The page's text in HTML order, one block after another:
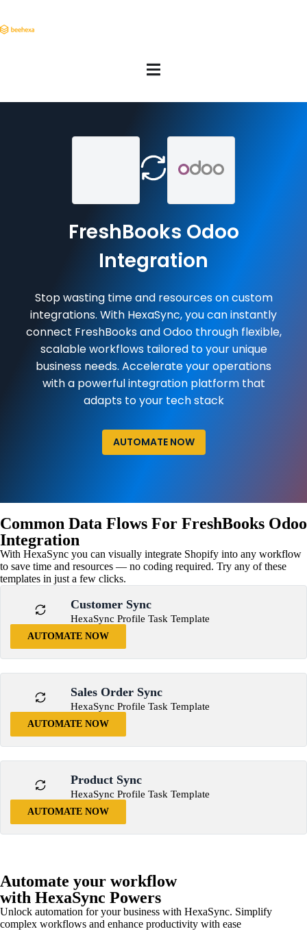
FreshBooks Odoo
Integration
Stop wasting time and resources on custom
integrations. With HexaSync, you can instantly
connect FreshBooks and Odoo through flexible,
scalable workflows tailored to your unique
business needs. Accelerate your operations
with a powerful integration platform that
adapts to your tech stack
AUTOMATE NOW
Common Data Flows For FreshBooks Odoo
Integration
With HexaSync you can visually integrate Shopify into any workflow
to save time and resources — no coding required. Try any of these
templates in just a few clicks.
Customer Sync
HexaSync Profile Task Template
AUTOMATE NOW
Sales Order Sync
HexaSync Profile Task Template
AUTOMATE NOW
Product Sync
HexaSync Profile Task Template
AUTOMATE NOW
Automate your workflow
with HexaSync Powers
Unlock automation for your business with HexaSync. Simplify
complex workflows and enhance productivity with ease